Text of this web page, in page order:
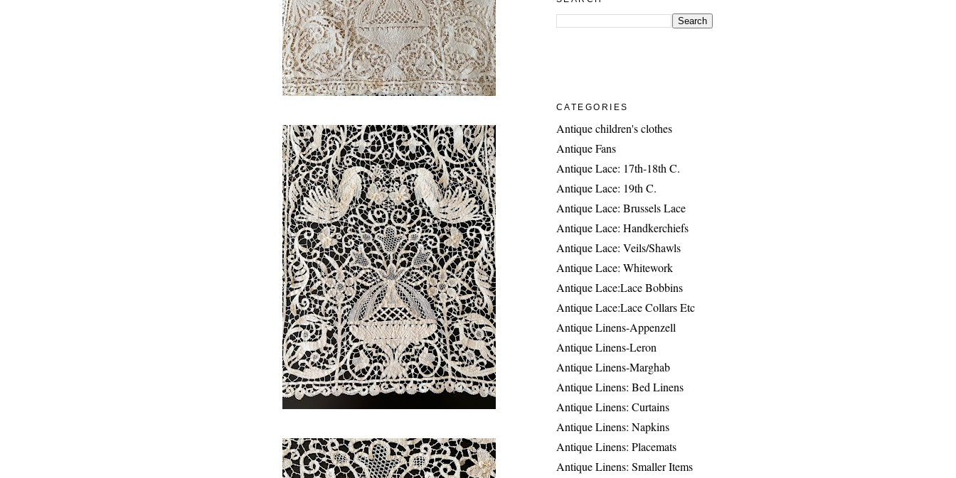
CATEGORIES
Antique children's clothes
Antique Fans
Antique Lace: 17th-18th C.
Antique Lace: 19th C.
Antique Lace: Brussels Lace
Antique Lace: Handkerchiefs
Antique Lace: Veils/Shawls
Antique Lace: Whitework
Antique Lace:Lace Bobbins
Antique Lace:Lace Collars Etc
Antique Linens-Appenzell
Antique Linens-Leron
Antique Linens-Marghab
Antique Linens: Bed Linens
Antique Linens: Curtains
Antique Linens: Napkins
Antique Linens: Placemats
Antique Linens: Smaller Items